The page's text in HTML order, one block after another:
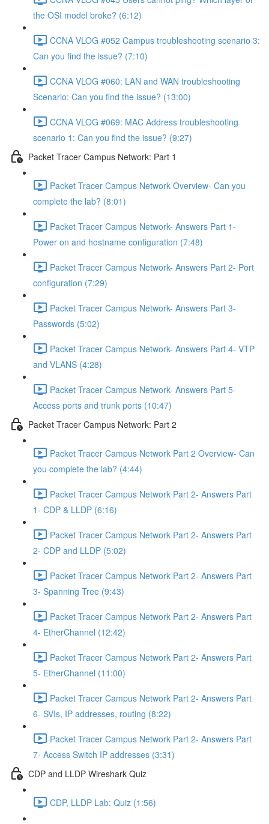
the OSI model broke? (6:12)
CCNA VLOG #052 Campus troubleshooting scenario 3:
Can you find the issue? (7:10)
CCNA VLOG #060: LAN and WAN troubleshooting
Scenario: Can you find the issue? (13:00)
CCNA VLOG #069: MAC Address troubleshooting
scenario 1: Can you find the issue? (9:27)
Packet Tracer Campus Network: Part 1
Packet Tracer Campus Network Overview- Can you
complete the lab? (8:01)
Packet Tracer Campus Network- Answers Part 1-
Power on and hostname configuration (7:48)
Packet Tracer Campus Network- Answers Part 2- Port
configuration (7:29)
Packet Tracer Campus Network- Answers Part 3-
Passwords (5:02)
Packet Tracer Campus Network- Answers Part 4- VTP
and VLANS (4:28)
Packet Tracer Campus Network- Answers Part 5-
Access ports and trunk ports (10:47)
Packet Tracer Campus Network: Part 2
Packet Tracer Campus Network Part 2 Overview- Can
you complete the lab? (4:44)
Packet Tracer Campus Network Part 2- Answers Part
1- CDP & LLDP (6:16)
Packet Tracer Campus Network Part 2- Answers Part
2- CDP and LLDP (5:02)
Packet Tracer Campus Network Part 2- Answers Part
3- Spanning Tree (9:43)
Packet Tracer Campus Network Part 2- Answers Part
4- EtherChannel (12:42)
Packet Tracer Campus Network Part 2- Answers Part
5- EtherChannel (11:00)
Packet Tracer Campus Network Part 2- Answers Part
6- SVIs, IP addresses, routing (8:22)
Packet Tracer Campus Network Part 2- Answers Part
7- Access Switch IP addresses (3:31)
CDP and LLDP Wireshark Quiz
CDP, LLDP Lab: Quiz (1:56)